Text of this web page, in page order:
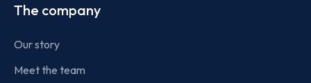
The company
Our story
Meet the team